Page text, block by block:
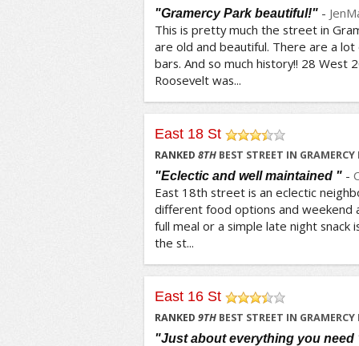
"Gramercy Park beautiful!"-
This is pretty much the street in
are old and beautiful. There are a
bars. And so much history!! 28 West
Roosevelt was...
East 18 St
/5
RANKED 8THBEST STREET IN GRAMERCY
"Eclectic and well maintained "-
East 18th street is an eclectic
different food options and weekend
full meal or a simple late night snack
the st...
East 16 St
/5
RANKED 9THBEST STREET IN GRAMERCY
"Just about everything you need